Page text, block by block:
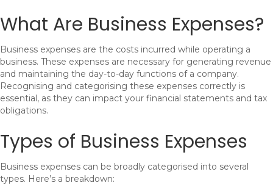
What Are Business Expenses?
Business expenses are the costs incurred while operating a
business. These expenses are necessary for generating revenue
and maintaining the day-to-day functions of a company.
Recognising and categorising these expenses correctly is
essential, as they can impact your financial statements and tax
obligations.
Types of Business Expenses
Business expenses can be broadly categorised into several
types. Here’s a breakdown: